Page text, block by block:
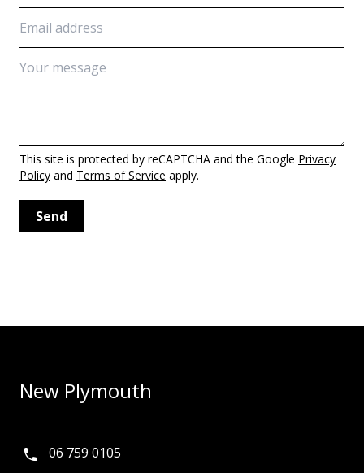
This site is protected by reCAPTCHA and the Google Privacy
Policy and Terms of Service apply.
New Plymouth
06 759 0105